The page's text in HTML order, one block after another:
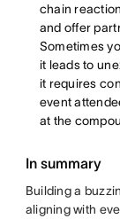
chain
and offer
Sometimes
it leads to
it requires
event
at the
In summary
Building a
aligning with